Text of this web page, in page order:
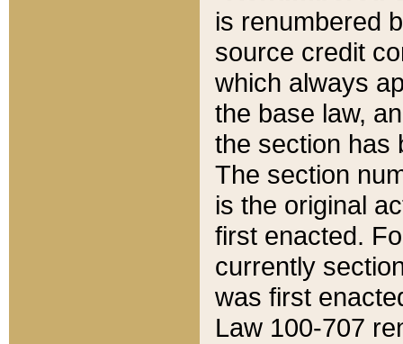
is renumbered
source credit
which always
the base law,
the section has
The section
is the original
first enacted.
currently
was first
Law 100-707